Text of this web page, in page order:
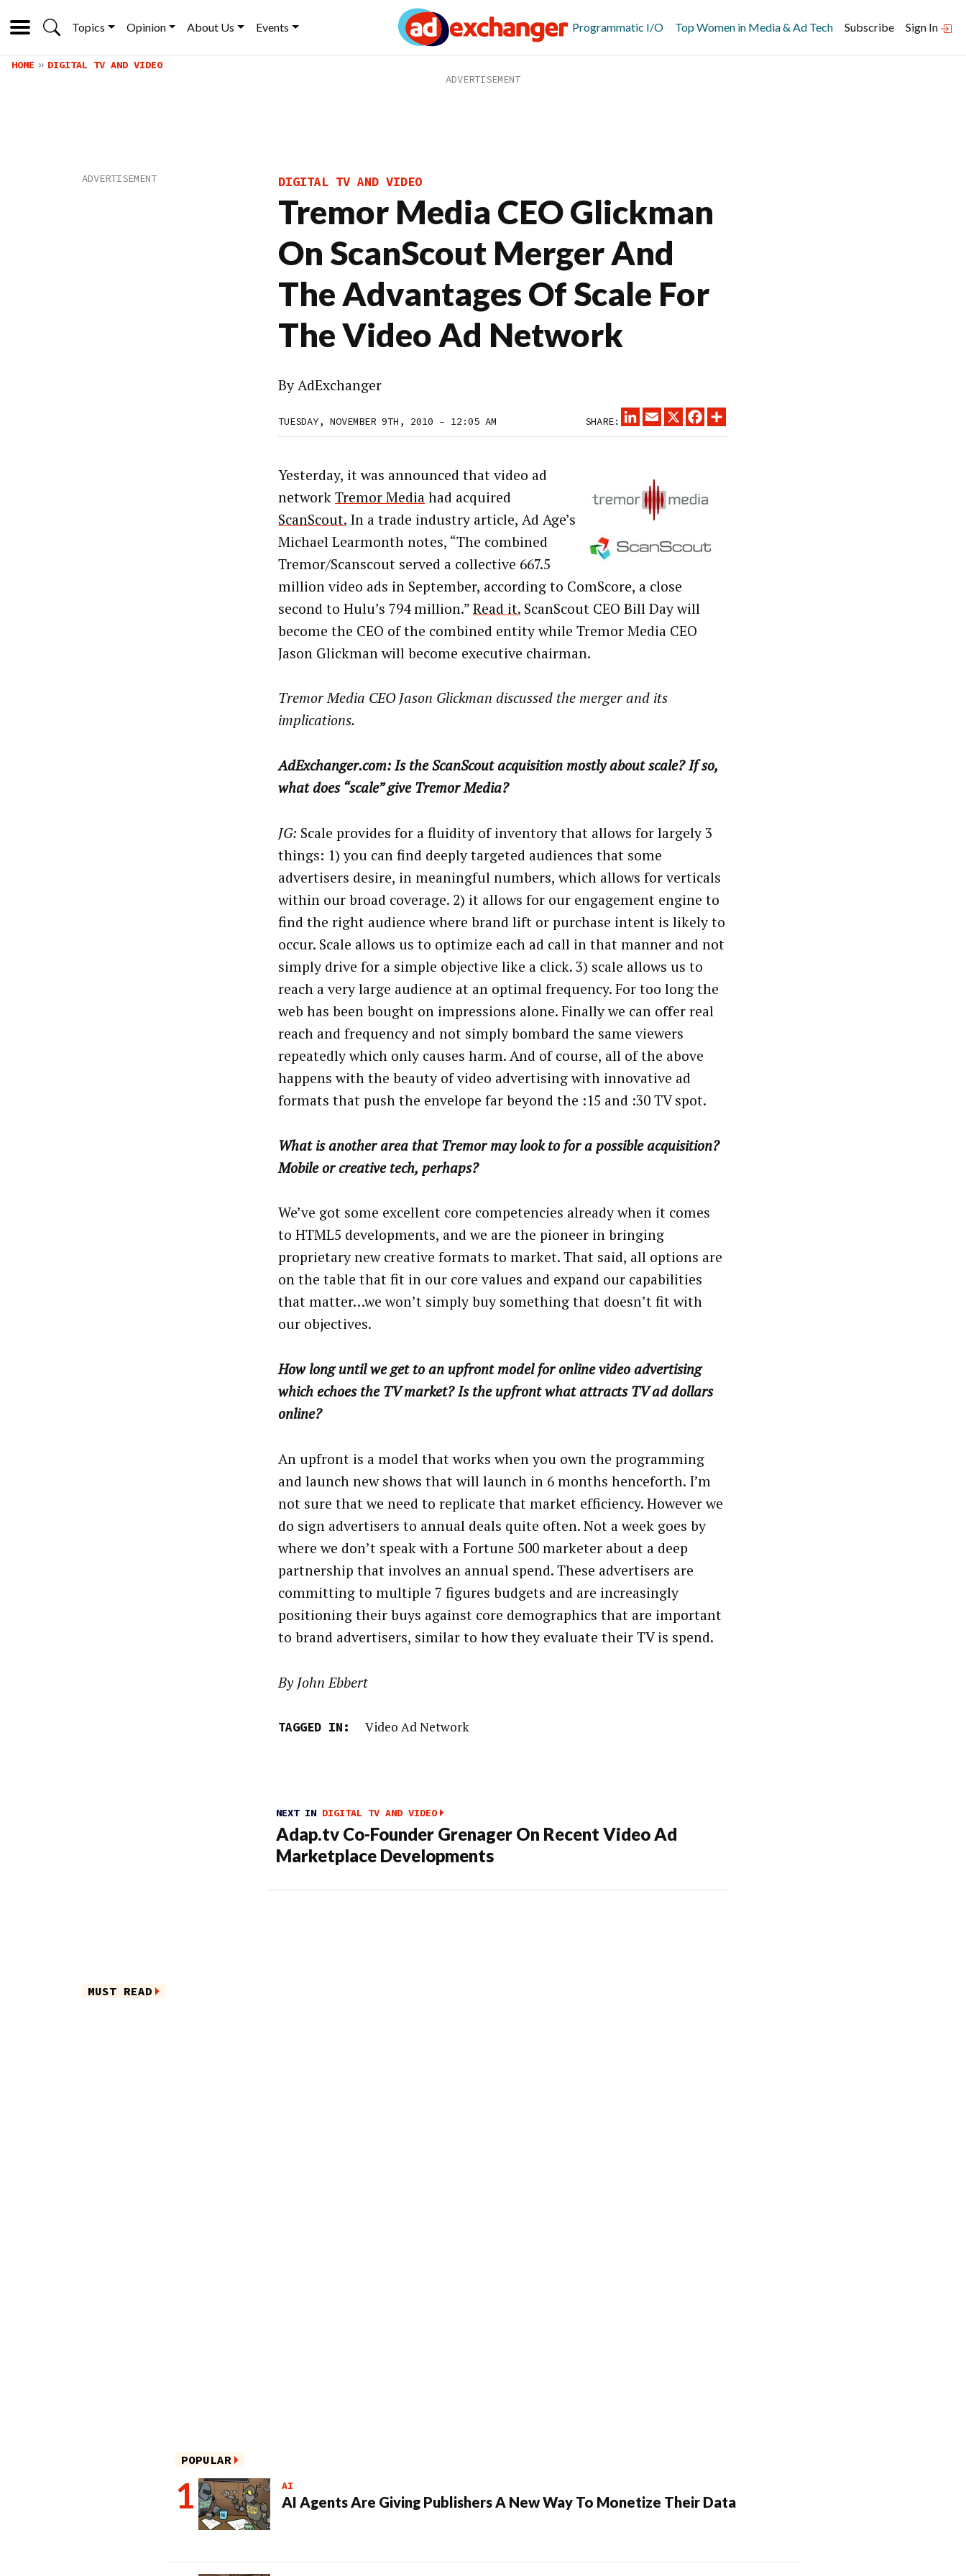
Topics Opinion About Us Events Programmatic I/O Top Women in Media & Ad Tech Subscribe Sign In
HOME DIGITAL TV AND VIDEO
DIGITAL TV AND VIDEO
Tremor Media CEO Glickman
On ScanScout Merger And
The Advantages Of Scale For
The Video Ad Network
ByAdExchanger
TUESDAY, NOVEMBER 9TH, 2010 – 12:05 AM SHARE:
LINKEDINEMAIL
X FACEBOOK
Yesterday, it was announced that video ad
networkTremor Mediahad acquired
ScanScout.In a trade industry article, Ad Age’s
Michael Learmonth notes, “The combined
Tremor/Scanscout served a collective 667.5
million video ads in September, according to ComScore, a close
second to Hulu’s 794 million.”Read it.ScanScout CEO Bill Day will
become the CEO of the combined entity while Tremor Media CEO
Jason Glickman will become executive chairman.
Tremor Media CEO Jason Glickman discussed the merger and its
implications.
AdExchanger.com: Is the ScanScout acquisition mostly about scale? If so,
what does “scale” give Tremor Media?
JG:Scale provides for a fluidity of inventory that allows for largely 3
things: 1) you can find deeply targeted audiences that some
advertisers desire, in meaningful numbers, which allows for verticals
within our broad coverage. 2) it allows for our engagement engine to
find the right audience where brand lift or purchase intent is likely to
occur. Scale allows us to optimize each ad call in that manner and not
simply drive for a simple objective like a click. 3) scale allows us to
reach a very large audience at an optimal frequency. For too long the
web has been bought on impressions alone. Finally we can offer real
reach and frequency and not simply bombard the same viewers
repeatedly which only causes harm. And of course, all of the above
happens with the beauty of video advertising with innovative ad
formats that push the envelope far beyond the :15 and :30 TV spot.
What is another area that Tremor may look to for a possible acquisition?
Mobile or creative tech, perhaps?
We’ve got some excellent core competencies already when it comes
to HTML5 developments, and we are the pioneer in bringing
proprietary new creative formats to market. That said, all options are
on the table that fit in our core values and expand our capabilities
that matter…we won’t simply buy something that doesn’t fit with
our objectives.
How long until we get to an upfront model for online video advertising
which echoes the TV market? Is the upfront what attracts TV ad dollars
online?
An upfront is a model that works when you own the programming
and launch new shows that will launch in 6 months henceforth. I’m
not sure that we need to replicate that market efficiency. However we
do sign advertisers to annual deals quite often. Not a week goes by
where we don’t speak with a Fortune 500 marketer about a deep
partnership that involves an annual spend. These advertisers are
committing to multiple 7 figures budgets and are increasingly
positioning their buys against core demographics that are important
to brand advertisers, similar to how they evaluate their TV is spend.
By John Ebbert
TAGGED IN: Video Ad Network
NEXT IN DIGITAL TV AND VIDEO
Adap.tv Co-Founder Grenager On Recent Video Ad
Marketplace Developments
MUST READ
POPULAR
AI
AI Agents Are Giving Publishers A New Way To Monetize Their Data